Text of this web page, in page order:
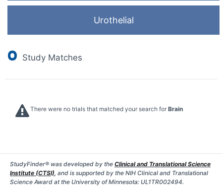
Urothelial
0 Study Matches
There were no trials that matched your search for Brain
StudyFinder® was developed by the Clinical and Translational Science
Institute (CTSI), and is supported by the NIH Clinical and Translational
Science Award at the University of Minnesota: UL1TR002494.